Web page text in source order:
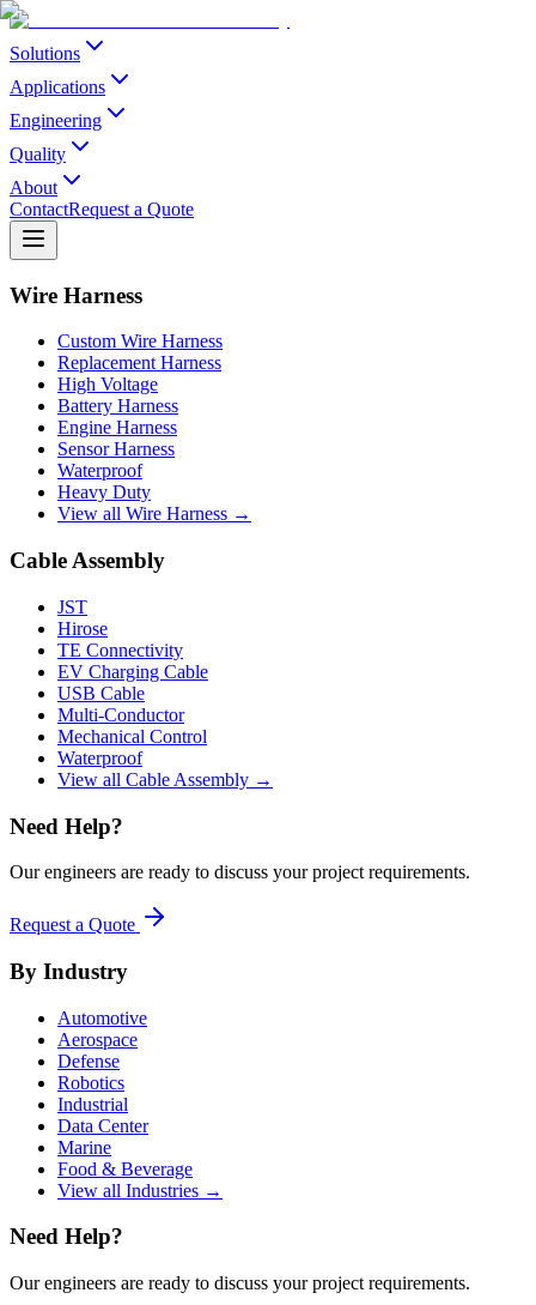
Solutions
Applications
Engineering
Quality
About
ContactRequest a Quote
Wire Harness
Custom Wire Harness
Replacement Harness
High Voltage
Battery Harness
Engine Harness
Sensor Harness
Waterproof
Heavy Duty
View all Wire Harness →
Cable Assembly
JST
Hirose
TE Connectivity
EV Charging Cable
USB Cable
Multi-Conductor
Mechanical Control
Waterproof
View all Cable Assembly →
Need Help?
Our engineers are ready to discuss your project requirements.
Request a Quote
By Industry
Automotive
Aerospace
Defense
Robotics
Industrial
Data Center
Marine
Food & Beverage
View all Industries →
Need Help?
Our engineers are ready to discuss your project requirements.